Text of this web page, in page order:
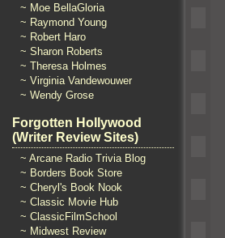
~ Moe BellaGloria
~ Raymond Young
~ Robert Haro
~ Sharon Roberts
~ Theresa Holmes
~ Virginia Vandewouwer
~ Wendy Grose
Forgotten Hollywood
(Writer Review Sites)
~ Arcane Radio Trivia Blog
~ Borders Book Store
~ Cheryl's Book Nook
~ Classic Movie Hub
~ ClassicFilmSchool
~ Midwest Review